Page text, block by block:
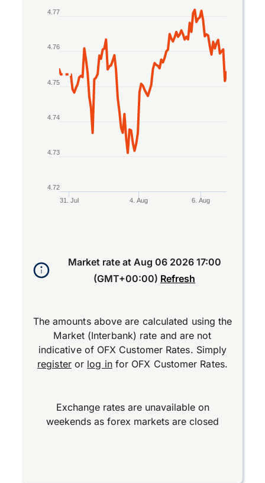
Line chart with 2 lines.
The chart has 1 X axis displaying Time. Data
The chart has 1 Y axis displaying values. Data
31. Jul 4. Aug 6. Aug
4.72
4.73
4.74
4.75
4.76
4.77
Market rate at Aug 06 2026 17:00
(GMT+00:00) Refresh
The amounts above are calculated using the
Market (Interbank) rate and are not
indicative of OFX Customer Rates. Simply
registeror log infor OFX Customer Rates.
Exchange rates are unavailable on
weekends as forex markets are closed